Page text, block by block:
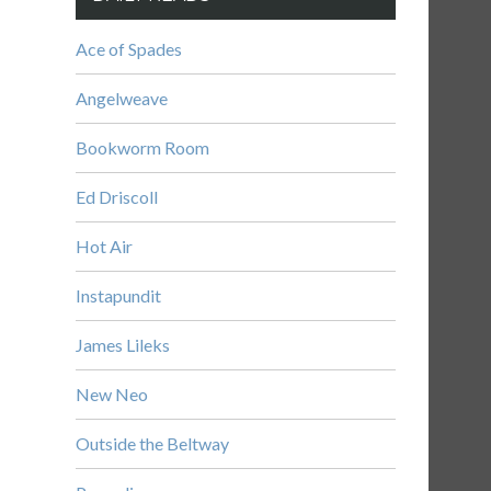
Ace of Spades
Angelweave
Bookworm Room
Ed Driscoll
Hot Air
Instapundit
James Lileks
New Neo
Outside the Beltway